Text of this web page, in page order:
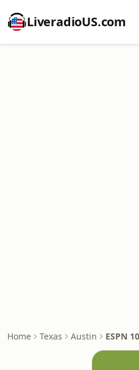
LiveradioUS.com
Home Texas Austin ESPN